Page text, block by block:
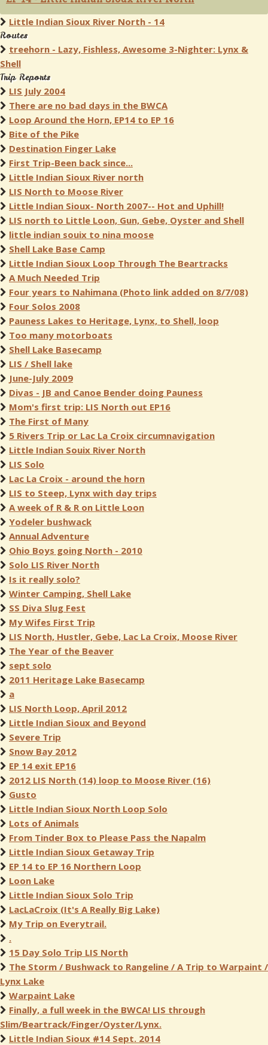
Little Indian Sioux River North - 14
Routes
treehorn - Lazy, Fishless, Awesome 3-Nighter: Lynx &
Shell
Trip Reports
LIS July 2004
There are no bad days in the BWCA
Loop Around the Horn, EP14 to EP 16
Bite of the Pike
Destination Finger Lake
First Trip-Been back since...
Little Indian Sioux River north
LIS North to Moose River
Little Indian Sioux- North 2007-- Hot and Uphill!
LIS north to Little Loon, Gun, Gebe, Oyster and Shell
little indian souix to nina moose
Shell Lake Base Camp
Little Indian Sioux Loop Through The Beartracks
A Much Needed Trip
Four years to Nahimana (Photo link added on 8/7/08)
Four Solos 2008
Pauness Lakes to Heritage, Lynx, to Shell, loop
Too many motorboats
Shell Lake Basecamp
LIS / Shell lake
June-July 2009
Divas - JB and Canoe Bender doing Pauness
Mom's first trip: LIS North out EP16
The First of Many
5 Rivers Trip or Lac La Croix circumnavigation
Little Indian Souix River North
LIS Solo
Lac La Croix - around the horn
LIS to Steep, Lynx with day trips
A week of R & R on Little Loon
Yodeler bushwack
Annual Adventure
Ohio Boys going North - 2010
Solo LIS River North
Is it really solo?
Winter Camping, Shell Lake
SS Diva Slug Fest
My Wifes First Trip
LIS North, Hustler, Gebe, Lac La Croix, Moose River
The Year of the Beaver
sept solo
2011 Heritage Lake Basecamp
a
LIS North Loop, April 2012
Little Indian Sioux and Beyond
Severe Trip
Snow Bay 2012
EP 14 exit EP16
2012 LIS North (14) loop to Moose River (16)
Gusto
Little Indian Sioux North Loop Solo
Lots of Animals
From Tinder Box to Please Pass the Napalm
Little Indian Sioux Getaway Trip
EP 14 to EP 16 Northern Loop
Loon Lake
Little Indian Sioux Solo Trip
LacLaCroix (It's A Really Big Lake)
My Trip on Everytrail.
.
15 Day Solo Trip LIS North
The Storm / Bushwack to Rangeline / A Trip to Warpaint /
Lynx Lake
Warpaint Lake
Finally, a full week in the BWCA! LIS through
Slim/Beartrack/Finger/Oyster/Lynx.
Little Indian Sioux #14 Sept. 2014